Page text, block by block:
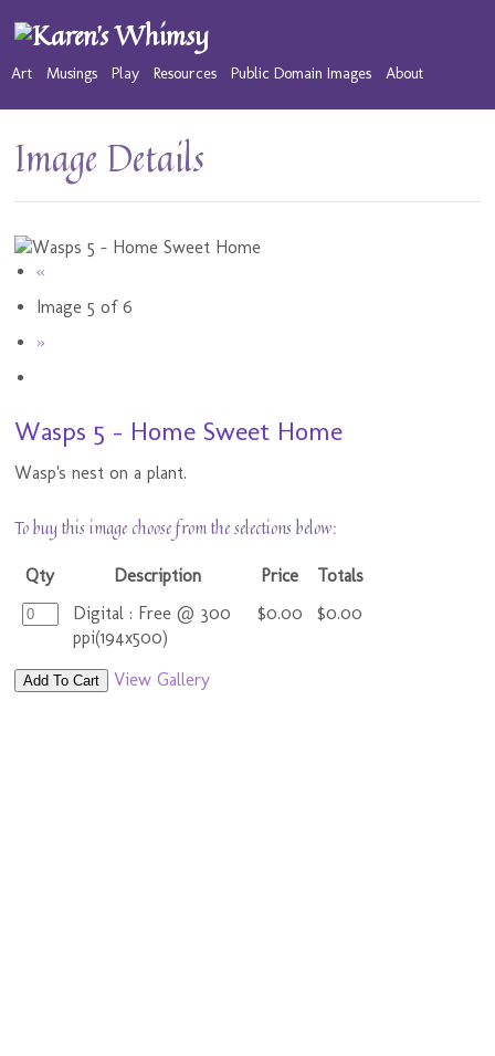
Art Musings Play Resources Public Domain Images About
Image Details
«
Image 5 of 6
»
Wasps 5 - Home Sweet Home
Wasp's nest on a plant.
To buy this image choose from the selections below:
Qty Description Price
Totals
Digital : Free @ 300
ppi(194x500)
$0.00 $0.00
Add To Cart View Gallery